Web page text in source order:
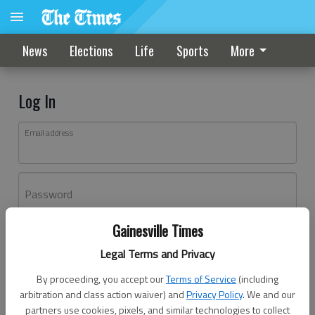
Gainesville Times
Legal Terms and Privacy
By proceeding, you accept ourTerms of Service (including
arbitration and class action waiver) andPrivacy Policy. We and our
partners use cookies, pixels, and similar technologies to collect
News Elections Life Sports More
Log In
Email address
Password
Don't have an account yet?Register here
Log In